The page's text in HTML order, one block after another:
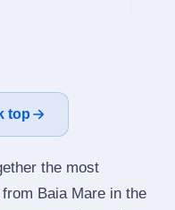
top
the most
Baia Mare in the